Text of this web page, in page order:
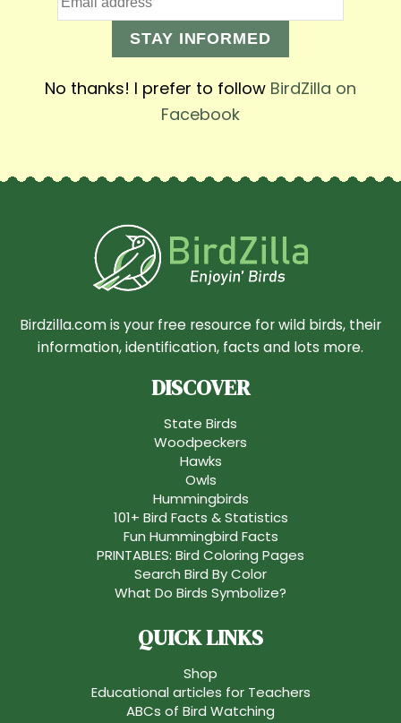
STAY INFORMED
No thanks! I prefer to follow BirdZilla on
Facebook
Birdzilla.com is your free resource for wild birds, their
information, identification, facts and lots more.
DISCOVER
State Birds
Woodpeckers
Hawks
Owls
Hummingbirds
101+ Bird Facts & Statistics
Fun Hummingbird Facts
PRINTABLES: Bird Coloring Pages
Search Bird By Color
What Do Birds Symbolize?
QUICK LINKS
Shop
Educational articles for Teachers
ABCs of Bird Watching